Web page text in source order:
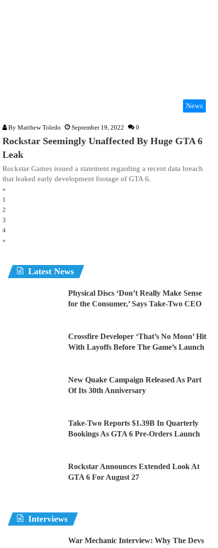
News
By Matthew Toledo September 19, 2022 0
Rockstar Seemingly Unaffected By Huge GTA 6
Leak
Rockstar Games issued a statement regarding a recent data breach
that leaked early development footage of GTA 6.
«
1
2
3
4
»
Latest News
Physical Discs ‘Don’t Really Make Sense
for the Consumer,’ Says Take-Two CEO
Crossfire Developer ‘That’s No Moon’ Hit
With Layoffs Before The Game’s Launch
New Quake Campaign Released As Part
Of Its 30th Anniversary
Take-Two Reports $1.39B In Quarterly
Bookings As GTA 6 Pre-Orders Launch
Rockstar Announces Extended Look At
GTA 6 For August 27
Interviews
War Mechanic Interview: Why The Devs